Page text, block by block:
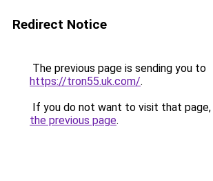
Redirect Notice
The previous page is sending you to
https://tron55.uk.com/.
If you do not want to visit that page,
the previous page.